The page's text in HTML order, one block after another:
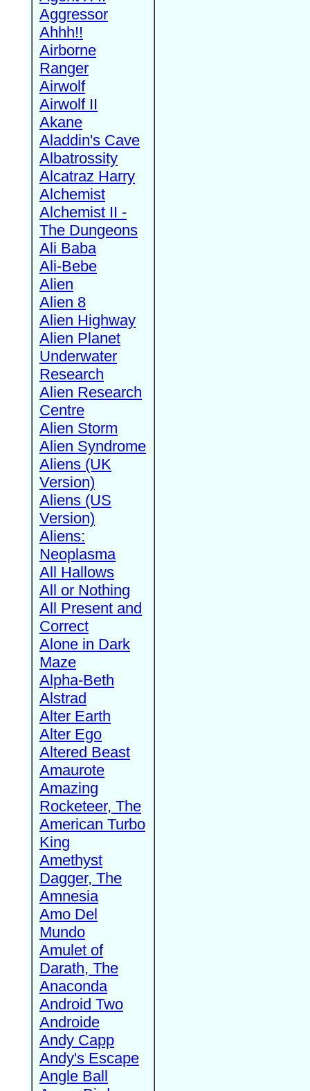
Aggressor
Ahhh!!
Airborne
Ranger
Airwolf
Airwolf II
Akane
Aladdin's Cave
Albatrossity
Alcatraz Harry
Alchemist
Alchemist II -
The Dungeons
Ali Baba
Ali-Bebe
Alien
Alien 8
Alien Highway
Alien Planet
Underwater
Research
Alien Research
Centre
Alien Storm
Alien Syndrome
Aliens (UK
Version)
Aliens (US
Version)
Aliens:
Neoplasma
All Hallows
All or Nothing
All Present and
Correct
Alone in Dark
Maze
Alpha-Beth
Alstrad
Alter Earth
Alter Ego
Altered Beast
Amaurote
Amazing
Rocketeer, The
American Turbo
King
Amethyst
Dagger, The
Amnesia
Amo Del
Mundo
Amulet of
Darath, The
Anaconda
Android Two
Androide
Andy Capp
Andy's Escape
Angle Ball